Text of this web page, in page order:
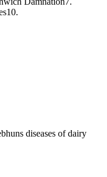
diseases of dairy